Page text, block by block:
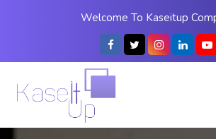
Welcome To Kaseitup